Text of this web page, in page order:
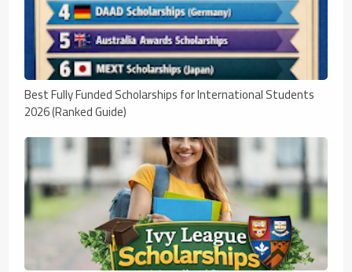
Best Fully Funded Scholarships for International Students
2026 (Ranked Guide)